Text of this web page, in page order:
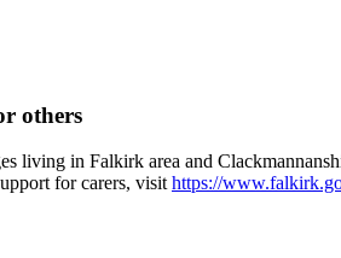
others
living in Falkirk area and
for carers, visit https://